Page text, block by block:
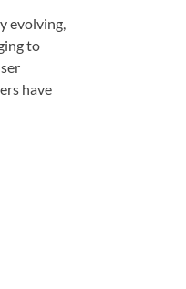
evolving,
to
have